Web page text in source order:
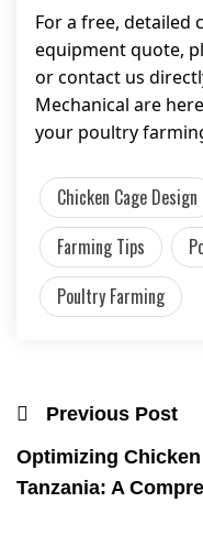
For a free, detailed
equipment quote,
or contact us
Mechanical are
your poultry
Chicken Cage Design
Farming Tips
Poultry Farming
Previous Post
Optimizing
Tanzania: A